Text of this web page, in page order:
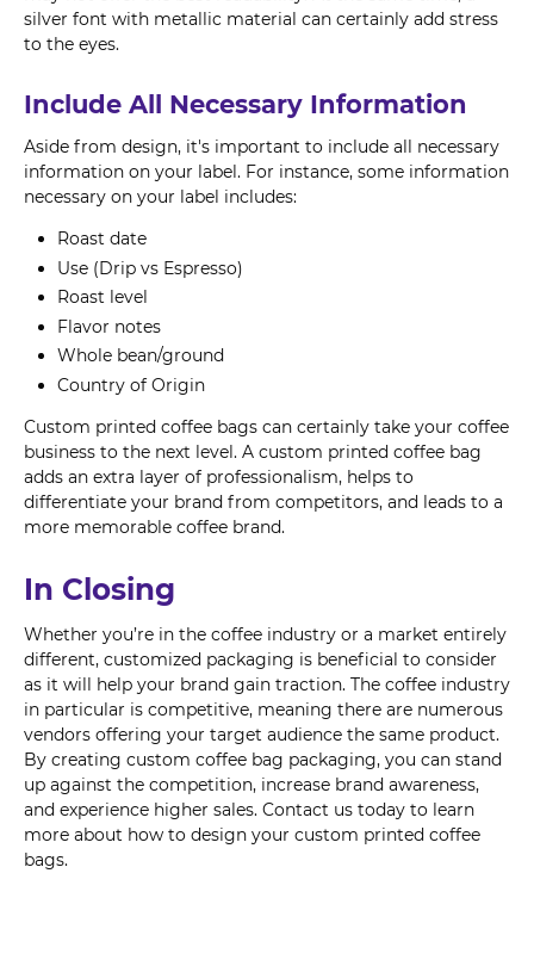
silver font with metallic material can certainly add stress
to the eyes.
Include All Necessary Information
Aside from design, it's important to include all necessary
information on your label. For instance, some information
necessary on your label includes:
Roast date
Use (Drip vs Espresso)
Roast level
Flavor notes
Whole bean/ground
Country of Origin
Custom printed coffee bags can certainly take your coffee
business to the next level. A custom printed coffee bag
adds an extra layer of professionalism, helps to
differentiate your brand from competitors, and leads to a
more memorable coffee brand.
In Closing
Whether you’re in the coffee industry or a market entirely
different, customized packaging is beneficial to consider
as it will help your brand gain traction. The coffee industry
in particular is competitive, meaning there are numerous
vendors offering your target audience the same product.
By creating custom coffee bag packaging, you can stand
up against the competition, increase brand awareness,
and experience higher sales. Contact us today to learn
more about how to design your custom printed coffee
bags.